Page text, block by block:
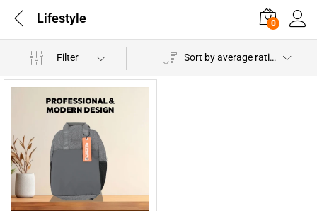
Lifestyle 0
Filter Sort by average rating